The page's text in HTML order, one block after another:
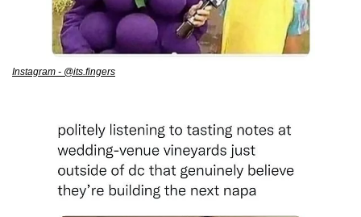
Instagram - @its.fingers